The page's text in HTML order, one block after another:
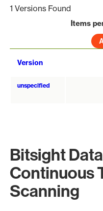
1 Versions Found
Items
Version
unspecified
Bitsight
Continuous
Scanning